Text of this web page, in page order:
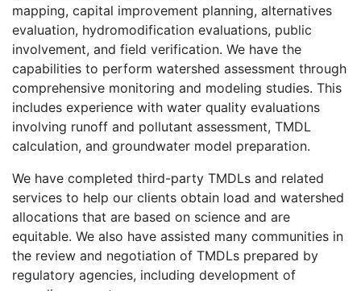
mapping, capital improvement planning, alternatives
evaluation, hydromodification evaluations, public
involvement, and field verification. We have the
capabilities to perform watershed assessment through
comprehensive monitoring and modeling studies. This
includes experience with water quality evaluations
involving runoff and pollutant assessment, TMDL
calculation, and groundwater model preparation.
We have completed third-party TMDLs and related
services to help our clients obtain load and watershed
allocations that are based on science and are
equitable. We also have assisted many communities in
the review and negotiation of TMDLs prepared by
regulatory agencies, including development of